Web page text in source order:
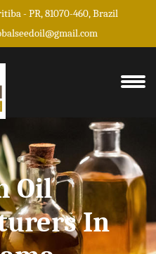
- PR, 81070-460, Brazil
Oil
In